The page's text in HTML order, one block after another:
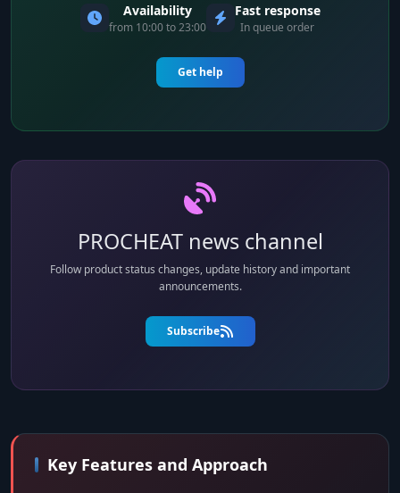
Availability
from 10:00 to 23:00
Fast response
In queue order
Get help
PROCHEAT news channel
Follow product status changes, update history and important
announcements.
Subscribe
Key Features and Approach